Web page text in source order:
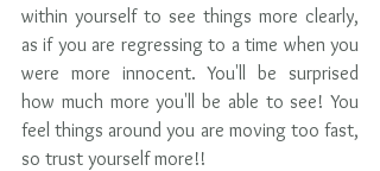
within yourself to see things more clearly,
as if you are regressing to a time when you
were more innocent. You'll be surprised
how much more you'll be able to see! You
feel things around you are moving too fast,
so trust yourself more!!